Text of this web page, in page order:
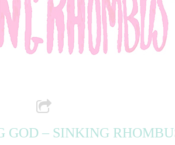
GOD – SINKING